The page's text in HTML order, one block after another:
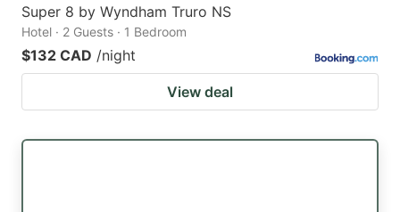
Super 8 by Wyndham Truro NS
Hotel · 2 Guests · 1 Bedroom
$132 CAD /night
View deal